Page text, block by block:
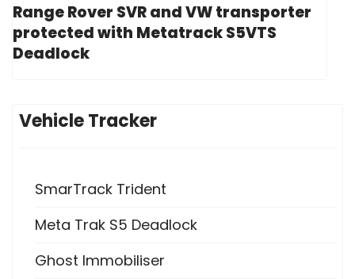
Range Rover SVR and VW transporter
protected with Metatrack S5VTS
Deadlock
Vehicle Tracker
SmarTrack Trident
Meta Trak S5 Deadlock
Ghost Immobiliser